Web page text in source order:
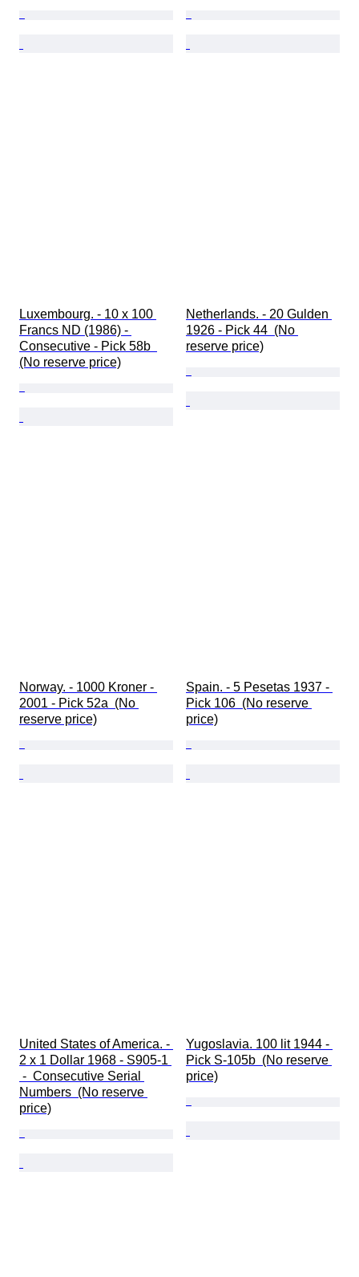
Luxembourg. - 10 x 100
Francs ND (1986) -
Consecutive - Pick 58b
(No reserve price)
Netherlands. - 20 Gulden
1926 - Pick 44  (No
reserve price)
Norway. - 1000 Kroner -
2001 - Pick 52a  (No
reserve price)
Spain. - 5 Pesetas 1937 -
Pick 106  (No reserve
price)
United States of America. -
2 x 1 Dollar 1968 - S905-1
-  Consecutive Serial
Numbers  (No reserve
price)
Yugoslavia. 100 lit 1944 -
Pick S-105b  (No reserve
price)